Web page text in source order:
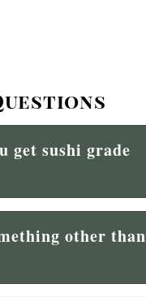
get sushi grade
other than